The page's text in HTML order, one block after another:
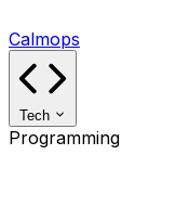
Calmops
Tech
Programming